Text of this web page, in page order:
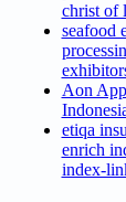
christ of
seafood
Aon
etiqa
enrich
index-